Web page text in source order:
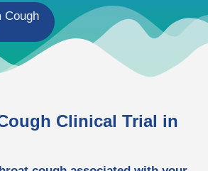
Cough
Clinical Trial in